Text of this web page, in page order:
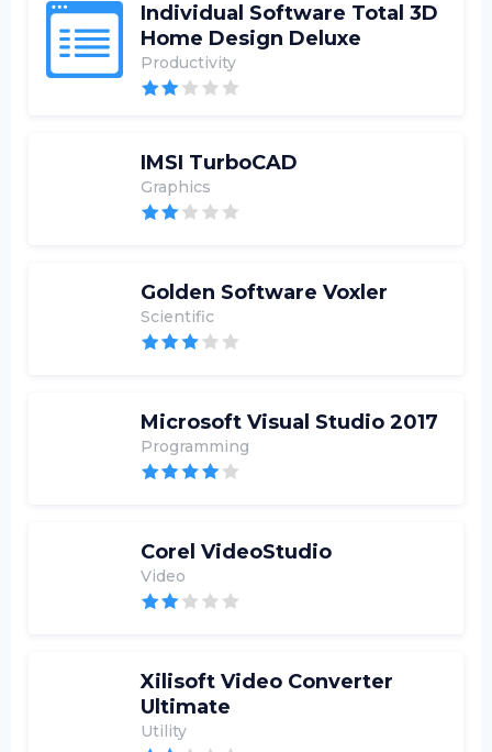
Individual Software Total 3D
Home Design Deluxe
Productivity
IMSI TurboCAD
Graphics
Golden Software Voxler
Scientific
Microsoft Visual Studio 2017
Programming
Corel VideoStudio
Video
Xilisoft Video Converter
Ultimate
Utility